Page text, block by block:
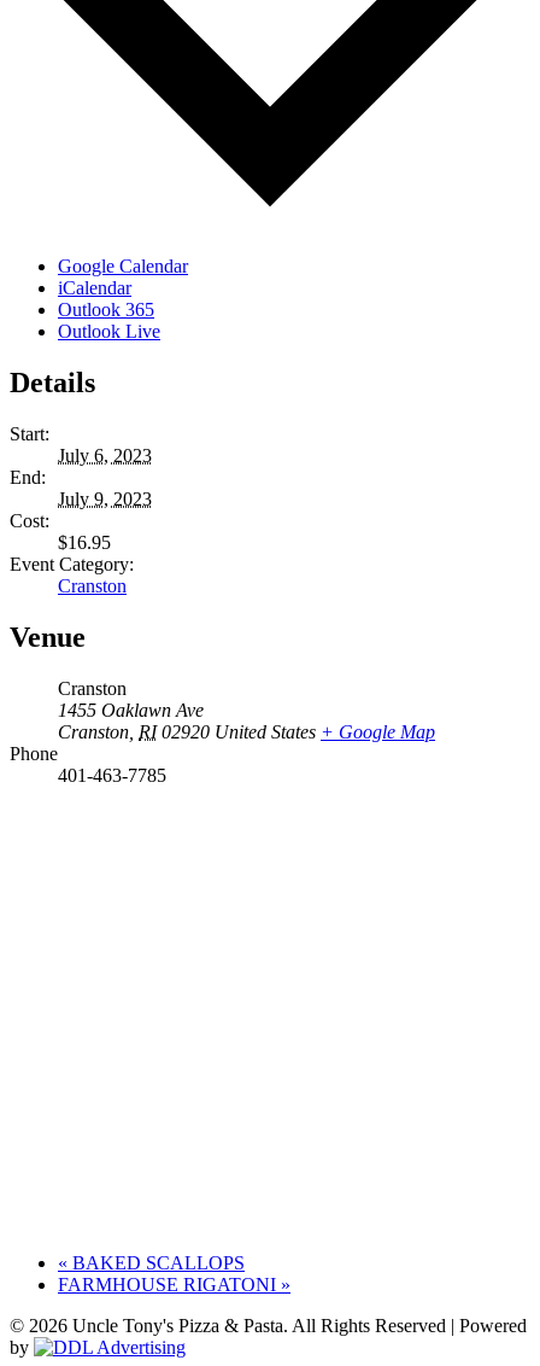
Google Calendar
iCalendar
Outlook 365
Outlook Live
Details
Start:
July 6, 2023
End:
July 9, 2023
Cost:
$16.95
Event Category:
Cranston
Venue
Cranston
1455 Oaklawn Ave
Cranston RI 02920 United States + Google Map
Phone
401-463-7785
« BAKED SCALLOPS
FARMHOUSE RIGATONI »
© 2026 Uncle Tony's Pizza & Pasta. All Rights Reserved | Powered
by